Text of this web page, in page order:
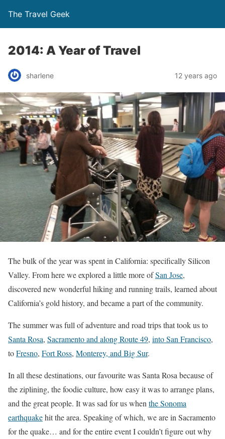
The Travel Geek
2014: A Year of Travel
sharlene 12 years ago
The bulk of the year was spent in California: specifically Silicon
Valley. From here we explored a little more ofSan Jose,
discovered new wonderful hiking and running trails, learned about
California’s gold history, and became a part of the community.
The summer was full of adventure and road trips that took us to
Santa Rosa, Sacramento and along Route 49, into San Francisco,
toFresno, Fort Ross, Monterey, and Big Sur.
In all these destinations, our favourite was Santa Rosa because of
the ziplining, the foodie culture, how easy it was to arrange plans,
and the great people. It was sad for us whenthe Sonoma
earthquakehit the area. Speaking of which, we are in Sacramento
for the quake… and for the entire event I couldn’t figure out why